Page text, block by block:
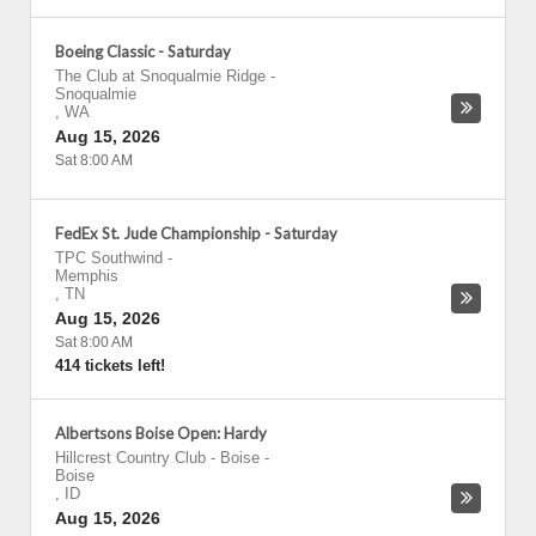
Boeing Classic - Saturday
The Club at Snoqualmie Ridge -
Snoqualmie
, WA
Aug 15, 2026
Sat 8:00 AM
FedEx St. Jude Championship - Saturday
TPC Southwind -
Memphis
, TN
Aug 15, 2026
Sat 8:00 AM
414 tickets left!
Albertsons Boise Open: Hardy
Hillcrest Country Club - Boise -
Boise
,
ID
Aug 15, 2026